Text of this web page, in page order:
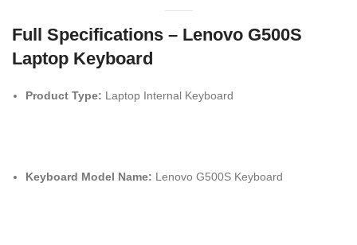
Full Specifications – Lenovo G500S
Laptop Keyboard
Product Type: Laptop Internal Keyboard
Keyboard Model Name: Lenovo G500S Keyboard